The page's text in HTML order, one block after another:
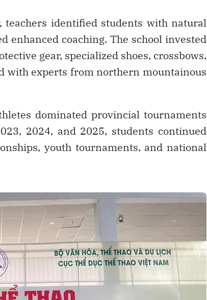
teachers identified students with natural
coaching. The school invested
gear, specialized shoes, crossbows,
with experts from northern mountainous
dominated provincial tournaments
2024, and 2025, students continued
youth tournaments, and national